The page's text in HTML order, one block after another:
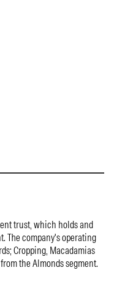
trust, which holds and
The company's operating
Cropping, Macadamias
the Almonds segment.